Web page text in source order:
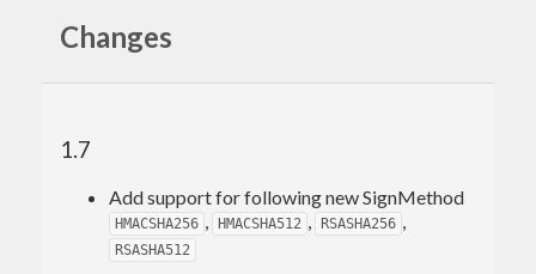
Changes
1.7
Add support for following new SignMethod
HMACSHA256 HMACSHA512 RSASHA256
RSASHA512